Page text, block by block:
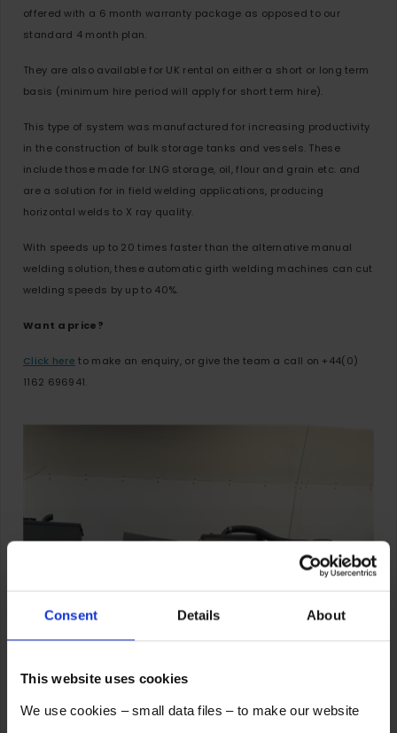
Consent Details About
This website uses cookies
We use cookies – small data files – to make our website
offered with a 6 month warranty package as opposed to our
standard 4 month plan.
They are also available for UK rental on either a short or long term
basis (minimum hire period will apply for short term hire).
This type of system was manufactured for increasing productivity
in the construction of bulk storage tanks and vessels. These
include those made for LNG storage, oil, flour and grain etc. and
are a solution for in field welding applications, producing
horizontal welds to X ray quality.
With speeds up to 20 times faster than the alternative manual
welding solution, these automatic girth welding machines can cut
welding speeds by up to 40%.
Want a price?
Click here to make an enquiry, or give the team a call on +44(0)
1162 696941.